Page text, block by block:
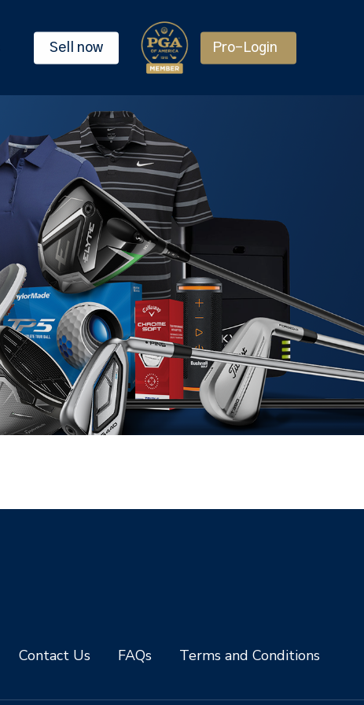
Sell now Pro-Login
Contact Us FAQs Terms and Conditions